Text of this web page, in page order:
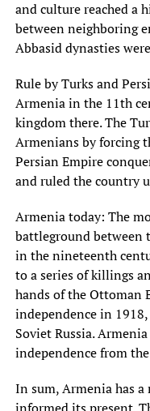
and culture reached a
between neighboring
Abbasid dynasties
Rule by Turks and
Armenia in the 11th
kingdom there. The
Armenians by forcing
Persian Empire
and ruled the country
Armenia today: The
battleground between
in the nineteenth
to a series of killings
hands of the Ottoman
independence in
Soviet Russia.
independence from
In sum, Armenia has